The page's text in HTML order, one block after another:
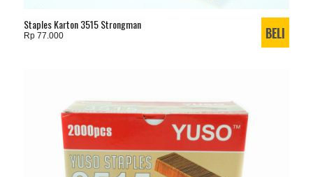
Staples Karton 3515 Strongman
Rp 77.000